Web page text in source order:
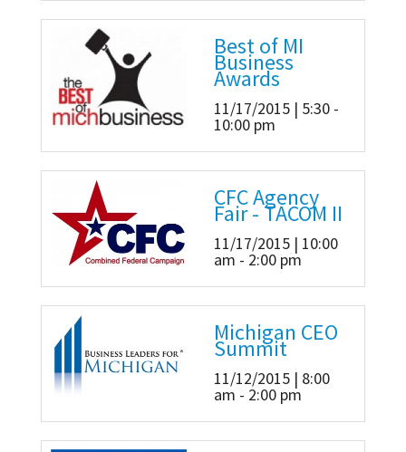
Best of MI
Business
Awards
11/17/2015 | 5:30 -
10:00 pm
CFC Agency
Fair - TACOM II
11/17/2015 | 10:00
am - 2:00 pm
Michigan CEO
Summit
11/12/2015 | 8:00
am - 2:00 pm